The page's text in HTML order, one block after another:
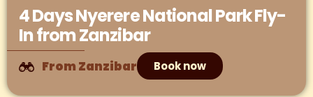
4 Days Nyerere National Park Fly-
In from Zanzibar
From Zanzibar Book now